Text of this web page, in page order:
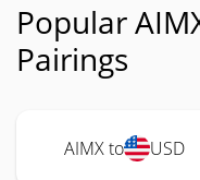
Popular
Pairings
AIMX to USD